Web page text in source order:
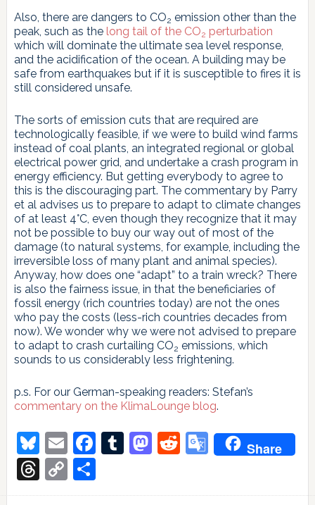
Also, there are dangers to CO2 emission other than the
peak, such as the long tail of the CO2 perturbation
which will dominate the ultimate sea level response,
and the acidification of the ocean. A building may be
safe from earthquakes but if it is susceptible to fires it is
still considered unsafe.
The sorts of emission cuts that are required are
technologically feasible, if we were to build wind farms
instead of coal plants, an integrated regional or global
electrical power grid, and undertake a crash program in
energy efficiency. But getting everybody to agree to
this is the discouraging part. The commentary by Parry
et al advises us to prepare to adapt to climate changes
of at least 4°C, even though they recognize that it may
not be possible to buy our way out of most of the
damage (to natural systems, for example, including the
irreversible loss of many plant and animal species).
Anyway, how does one “adapt” to a train wreck? There
is also the fairness issue, in that the beneficiaries of
fossil energy (rich countries today) are not the ones
who pay the costs (less-rich countries decades from
now). We wonder why we were not advised to prepare
to adapt to crash curtailing CO2 emissions, which
sounds to us considerably less frightening.
p.s. For our German-speaking readers: Stefan’s
commentary on the KlimaLounge blog.
Bluesky
EmailFacebook
Tumblr
Mastodon
Reddit
Google
Share
Threads
Copy
Link
Share